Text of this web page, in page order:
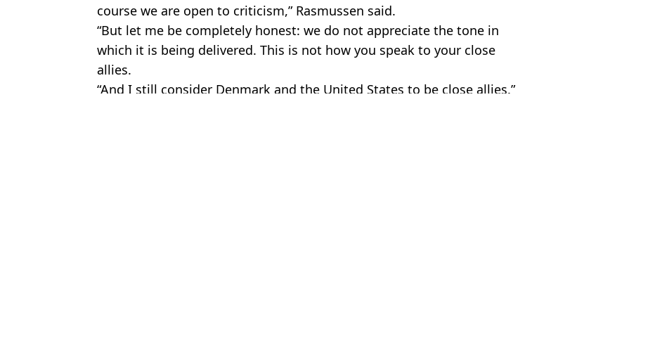
course we are open to criticism,” Rasmussen said.
“But let me be completely honest: we do not appreciate the tone in
which it is being delivered. This is not how you speak to your close
allies.
“And I still consider Denmark and the United States to be close allies.”